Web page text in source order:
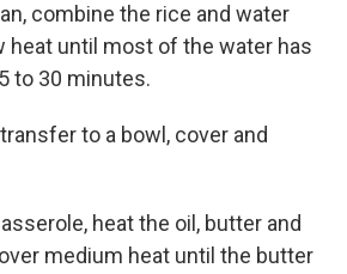
combine the rice and water
heat until most of the water has
to 30 minutes.
to a bowl, cover and
heat the oil, butter and
medium heat until the butter